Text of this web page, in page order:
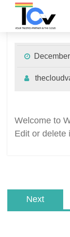
Hello world!
Welcome to
Edit or delete
Next